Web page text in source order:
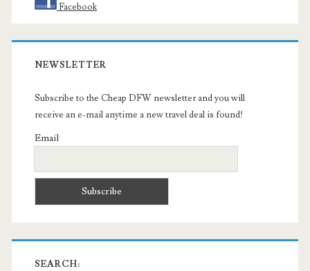
Facebook
NEWSLETTER
Subscribe to the Cheap DFW newsletter and you will
receive an e-mail anytime a new travel deal is found!
Email
SEARCH: